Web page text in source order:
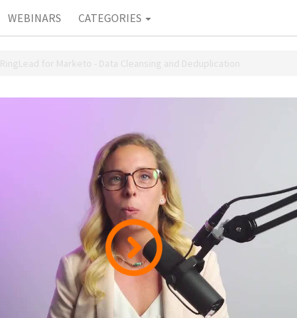
WEBINARS CATEGORIES
RingLead for Marketo - Data Cleansing and Deduplication